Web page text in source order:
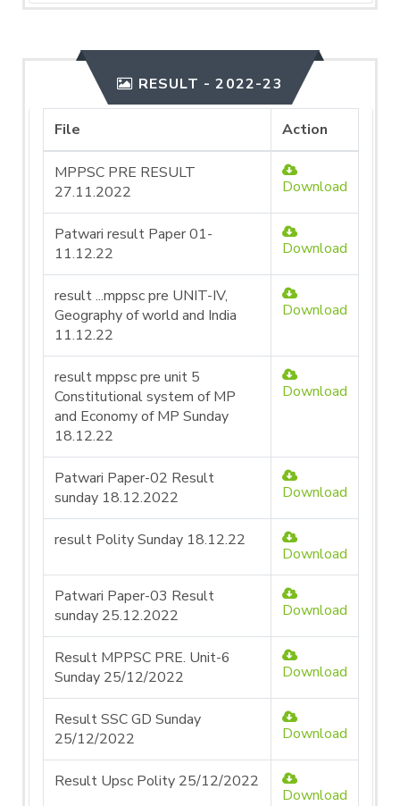
RESULT - 2022-23
File Action
MPPSC PRE RESULT
27.11.2022
Download
Patwari result Paper 01-
11.12.22
Download
result ...mppsc pre UNIT-IV,
Geography of world and India
11.12.22
Download
result mppsc pre unit 5
Constitutional system of MP
and Economy of MP Sunday
18.12.22
Download
Patwari Paper-02 Result
sunday 18.12.2022
Download
result Polity Sunday 18.12.22
Download
Patwari Paper-03 Result
sunday 25.12.2022
Download
Result MPPSC PRE. Unit-6
Sunday 25/12/2022
Download
Result SSC GD Sunday
25/12/2022
Download
Result Upsc Polity 25/12/2022
Download